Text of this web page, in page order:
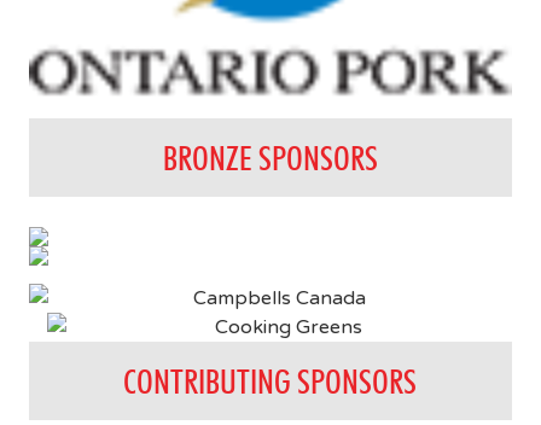
BRONZE SPONSORS
CONTRIBUTING SPONSORS